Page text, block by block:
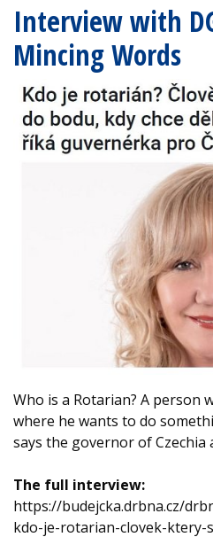
Interview with
Mincing Words
Who is a Rotarian? A person
where he wants to do
says the governor of Czechia
The full interview:
https://budejcka.drbna.cz/
kdo-je-rotarian-clovek-ktery-